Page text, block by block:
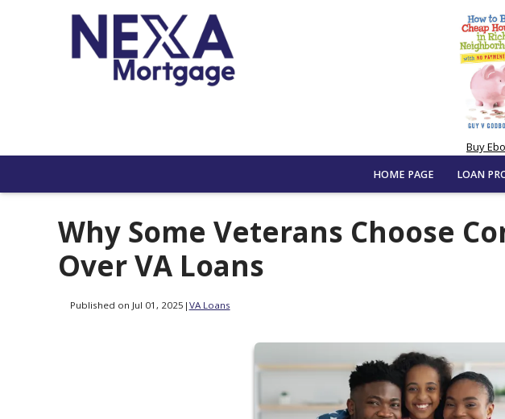
Buy
HOME PAGE LOAN
Why Some Veterans Choose
Over VA Loans
Published on Jul 01, 2025 | VA Loans